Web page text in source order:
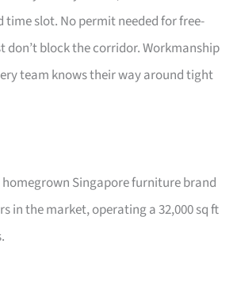
time slot. No permit needed for free-
don’t block the corridor. Workmanship
team knows their way around tight
homegrown Singapore furniture brand
in the market, operating a 32,000 sq ft